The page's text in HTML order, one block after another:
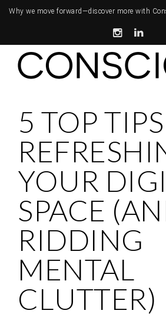
Why we move forward—discover more with
5 TOP
YOUR
SPACE
RIDDING
MENTAL
CLUTTER)